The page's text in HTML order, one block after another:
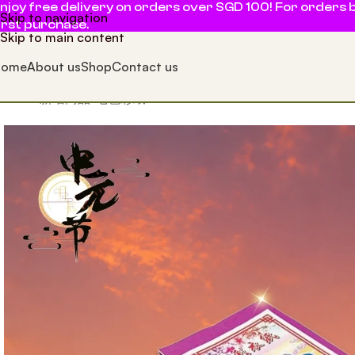
Skip to navigation
Skip to main content
free delivery on orders over SGD 100! For orders
purchase.
About usShopContact us
Home 新增商品 七色彩纸 7 Colour Sheets